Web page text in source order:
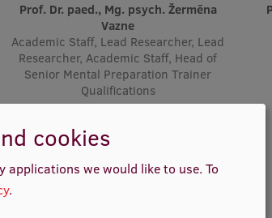
Prof. Dr. paed., Mg. psych. Žermēna
Vazne
Academic Staff, Lead Researcher, Lead
Researcher, Academic Staff, Head of
Senior Mental Preparation Trainer
Qualifications
cookies
applications we would like to use. To
.